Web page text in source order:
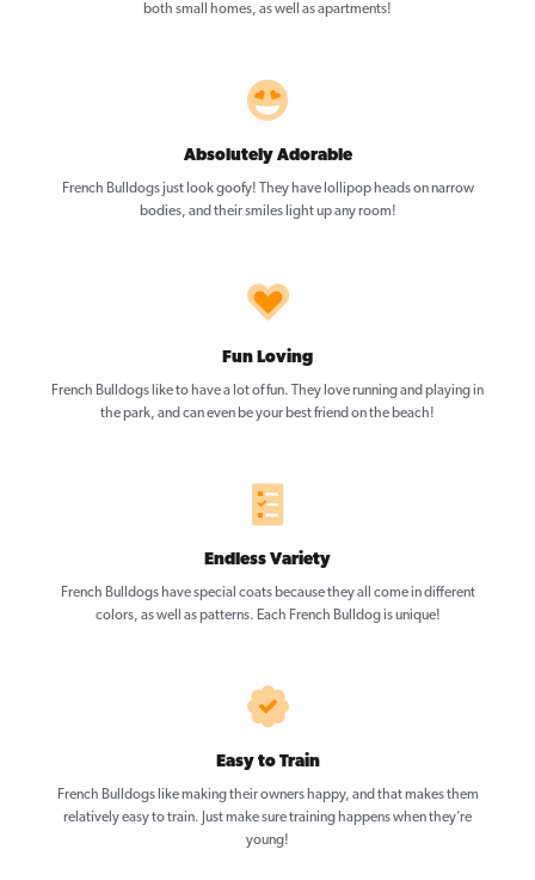
both small homes, as well as apartments!
Absolutely Adorable
French Bulldogs just look goofy! They have lollipop heads on narrow
bodies, and their smiles light up any room!
Fun Loving
French Bulldogs like to have a lot of fun. They love running and playing in
the park, and can even be your best friend on the beach!
Endless Variety
French Bulldogs have special coats because they all come in different
colors, as well as patterns. Each French Bulldog is unique!
Easy to Train
French Bulldogs like making their owners happy, and that makes them
relatively easy to train. Just make sure training happens when they’re
young!